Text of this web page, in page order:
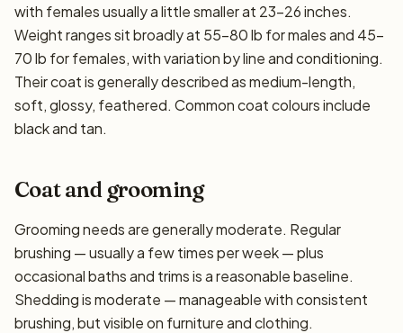
with females usually a little smaller at 23–26 inches.
Weight ranges sit broadly at 55–80 lb for males and 45–
70 lb for females, with variation by line and conditioning.
Their coat is generally described as medium-length,
soft, glossy, feathered. Common coat colours include
black and tan.
Coat and grooming
Grooming needs are generally moderate. Regular
brushing — usually a few times per week — plus
occasional baths and trims is a reasonable baseline.
Shedding is moderate — manageable with consistent
brushing, but visible on furniture and clothing.